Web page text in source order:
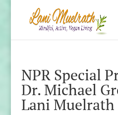
NPR Special
Dr. Michael
Lani Muelrath